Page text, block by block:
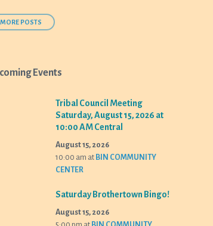
MORE POSTS
Events
Tribal Council Meeting
Saturday, August 15, 2026 at
10:00 AM Central
August 15, 2026
10:00 am at BIN COMMUNITY
CENTER
Saturday Brothertown Bingo!
August 15, 2026